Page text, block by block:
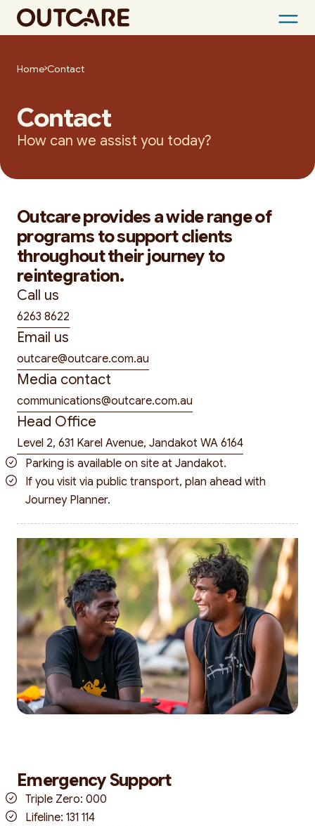
Home Contact
Contact
How can we assist you today?
Outcare provides a wide range of
programs to support clients
throughout their journey to
reintegration.
Call us
6263 8622
Email us
outcare@outcare.com.au
Media contact
communications@outcare.com.au
Head Office
Level 2, 631 Karel Avenue, Jandakot WA 6164
Parking is available on site at Jandakot.
If you visit via public transport, plan ahead with
Journey Planner.
Emergency Support
Triple Zero: 000
Lifeline: 131 114